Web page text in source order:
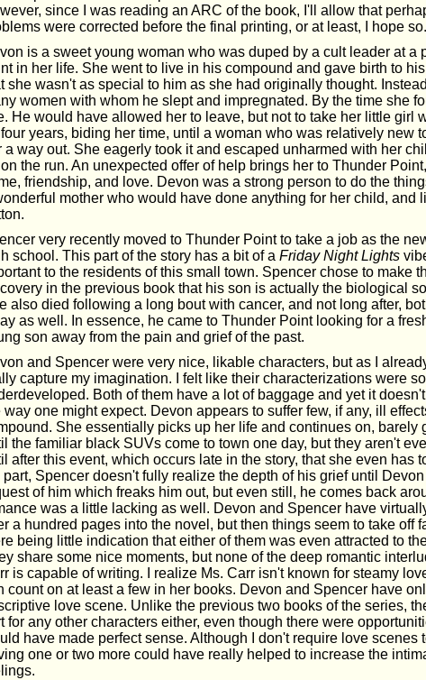
since I was reading an ARC of the book, I'll allow that
were corrected before the final printing, or at least, I hope so.
is a sweet young woman who was duped by a cult leader at a
in her life. She went to live in his compound and gave birth to
she wasn't as special to him as she had originally thought.
women with whom he slept and impregnated. By the time she
He would have allowed her to leave, but not to take her little girl
years, biding her time, until a woman who was relatively new
a way out. She eagerly took it and escaped unharmed with her
the run. An unexpected offer of help brings her to Thunder
friendship, and love. Devon was a strong person to do the
mother who would have done anything for her child, and
very recently moved to Thunder Point to take a job as the
school. This part of the story has a bit of aFriday Night Lights
to the residents of this small town. Spencer chose to make
in the previous book that his son is actually the biological
also died following a long bout with cancer, and not long after,
as well. In essence, he came to Thunder Point looking for a
son away from the pain and grief of the past.
and Spencer were very nice, likable characters, but as I
capture my imagination. I felt like their characterizations were
Both of them have a lot of baggage and yet it
way one might expect. Devon appears to suffer few, if any, ill
She essentially picks up her life and continues on, barely
the familiar black SUVs come to town one day, but they aren't
after this event, which occurs late in the story, that she even has
part, Spencer doesn't fully realize the depth of his grief until
of him which freaks him out, but even still, he comes back
was a little lacking as well. Devon and Spencer have
a hundred pages into the novel, but then things seem to take off
being little indication that either of them was even attracted to
share some nice moments, but none of the deep romantic
is capable of writing. I realize Ms. Carr isn't known for steamy
count on at least a few in her books. Devon and Spencer have
love scene. Unlike the previous two books of the series,
for any other characters either, even though there were
have made perfect sense. Although I don't require love scenes
one or two more could have really helped to increase the